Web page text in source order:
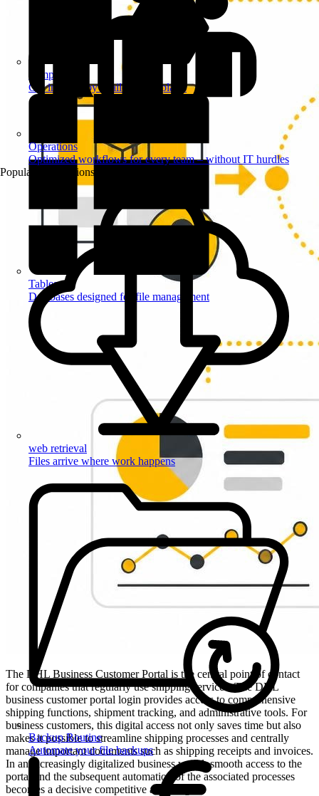
Templates
Get inspired by a tailored templates
Tables
Databases designed for file management
Operations
Optimized workflows for every team – without IT hurdles
Popular Automations
web retrieval
Files arrive where work happens
Backup Routine
Automate your file backups
The DHL Business Customer Portal is the central point of contact
for companies that regularly use shipping services. The DHL
business customer portal login provides access to comprehensive
shipping functions, shipment tracking, and administrative tools. For
business customers, this digital access not only saves time but also
makes it possible to streamline shipping processes and centrally
manage important documents such as shipping receipts and invoices.
In an increasingly digitalized business world, smooth access to the
portal and the subsequent automation of the associated processes
becomes a decisive competitive advantage.